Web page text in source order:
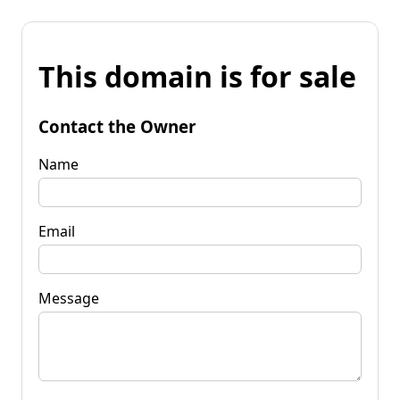
This domain is for sale
Contact the Owner
Name
Email
Message